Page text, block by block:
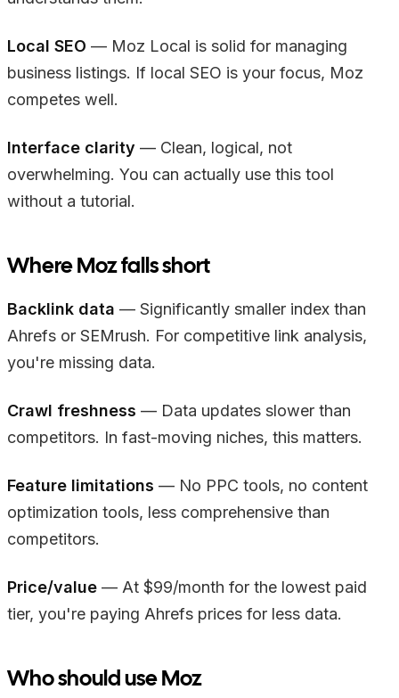
Local SEO — Moz Local is solid for managing
business listings. If local SEO is your focus, Moz
competes well.
Interface clarity — Clean, logical, not
overwhelming. You can actually use this tool
without a tutorial.
Where Moz falls short
Backlink data — Significantly smaller index than
Ahrefs or SEMrush. For competitive link analysis,
you're missing data.
Crawl freshness — Data updates slower than
competitors. In fast-moving niches, this matters.
Feature limitations — No PPC tools, no content
optimization tools, less comprehensive than
competitors.
Price/value — At $99/month for the lowest paid
tier, you're paying Ahrefs prices for less data.
Who should use Moz